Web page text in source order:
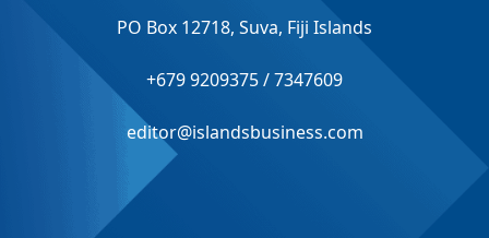
PO Box 12718, Suva, Fiji Islands
+679 9209375 / 7347609
editor@islandsbusiness.com